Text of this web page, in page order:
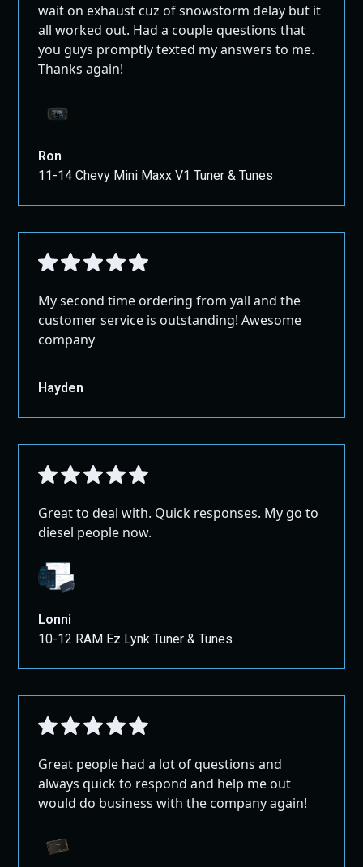
wait on exhaust cuz of snowstorm delay but it
all worked out. Had a couple questions that
you guys promptly texted my answers to me.
Thanks again!
Ron
11-14 Chevy Mini Maxx V1 Tuner & Tunes
My second time ordering from yall and the
customer service is outstanding! Awesome
company
Hayden
Great to deal with. Quick responses. My go to
diesel people now.
Lonni
10-12 RAM Ez Lynk Tuner & Tunes
Great people had a lot of questions and
always quick to respond and help me out
would do business with the company again!